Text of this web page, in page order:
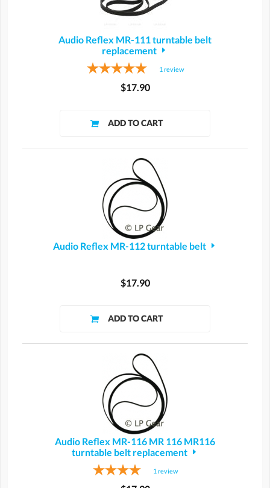
Audio Reflex MR-111 turntable belt
replacement
1 review
$17.90
Audio Reflex MR-112 turntable belt
$17.90
Audio Reflex MR-116 MR 116 MR116
turntable belt replacement
1 review